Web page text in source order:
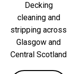
Decking
cleaning and
stripping across
Glasgow and
Central Scotland